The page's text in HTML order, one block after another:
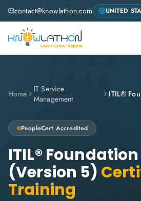
contact@knowlathon.com
Home
IT Service
Management
PeopleCert Accredited
ITIL®
(Version 5)
Training